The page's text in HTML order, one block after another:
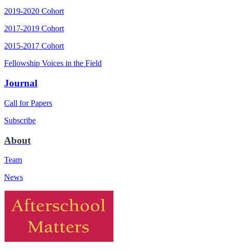
2019-2020 Cohort
2017-2019 Cohort
2015-2017 Cohort
Fellowship Voices in the Field
Journal
Call for Papers
Subscribe
About
Team
News